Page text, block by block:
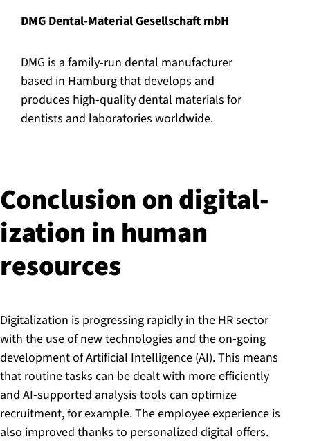
DMG Dental-Material Gesellschaft mbH
DMG is a family-run dental manufacturer
based in Hamburg that develops and
produces high-quality dental materials for
dentists and laboratories worldwide.
Conclusion on di­git­al­
iz­a­tion in human
resources
Digitalization is progressing rapidly in the HR sector
with the use of new technologies and the on-going
development of Artificial Intelligence (AI). This means
that routine tasks can be dealt with more efficiently
and AI-supported analysis tools can optimize
recruitment, for example. The employee experience is
also improved thanks to personalized digital offers.